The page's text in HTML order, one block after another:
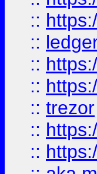
::
::
::
::
:: trezor
::
::